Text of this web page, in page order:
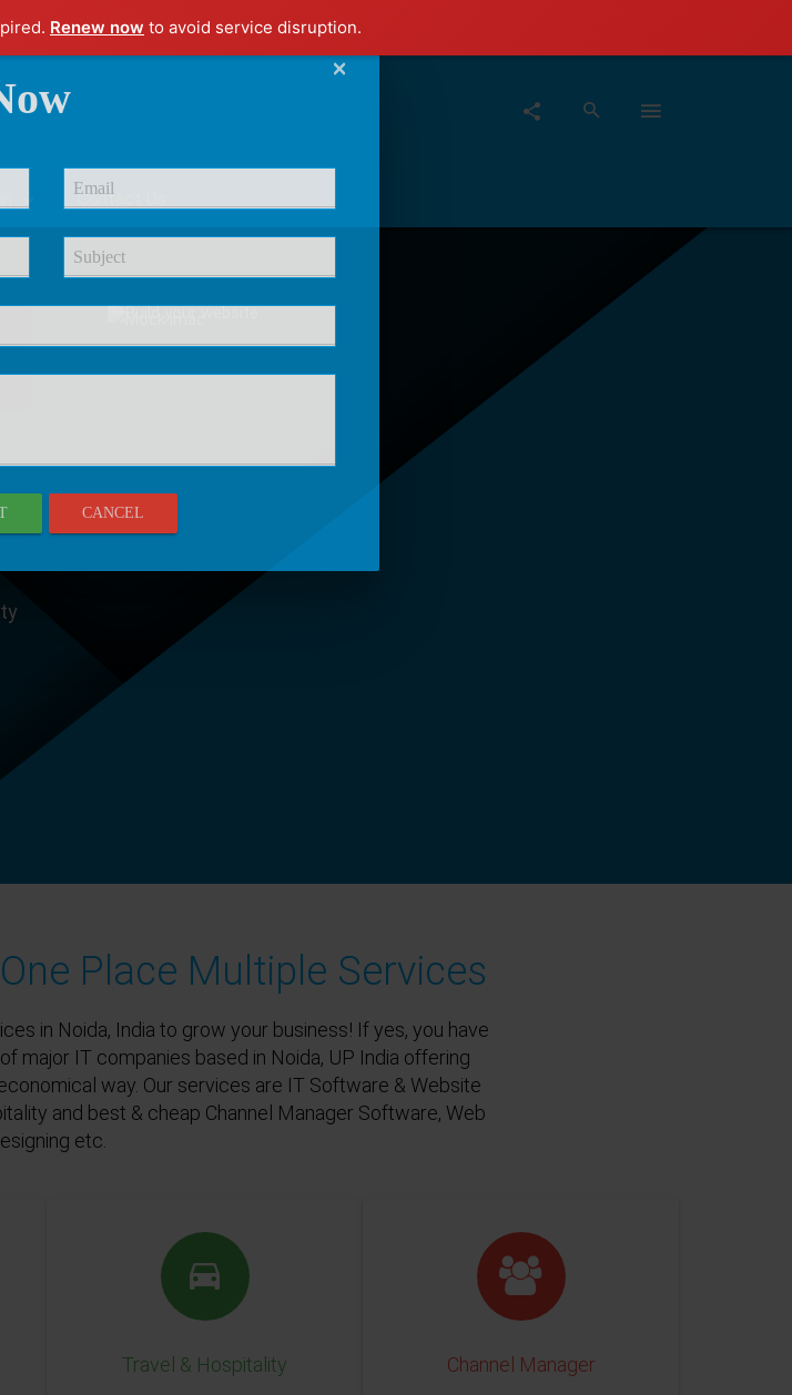
Renew now to avoid service disruption.
Contact Us
Place Multiple Services
in Noida, India to grow your business! If yes, you have
major IT companies based in Noida, UP India offering
way. Our services are IT Software & Website
and best & cheap Channel Manager Software, Web
etc.
Travel & Hospitality Channel Manager
×
CANCEL